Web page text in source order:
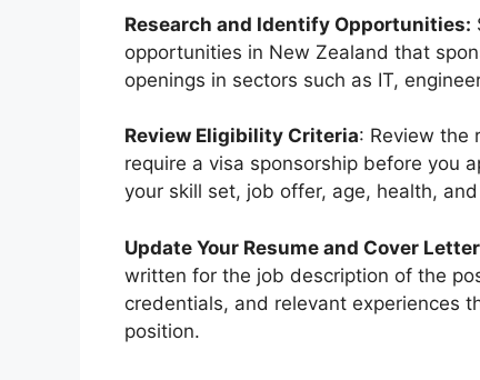
Research and Identify Opportunities:
opportunities in New Zealand that
openings in sectors such as IT,
Review Eligibility Criteria: Review the
require a visa sponsorship before you
your skill set, job offer, age, health,
Update Your Resume and Cover
written for the job description of the
credentials, and relevant experiences
position.